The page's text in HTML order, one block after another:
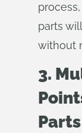
parts
without
3.
Parts